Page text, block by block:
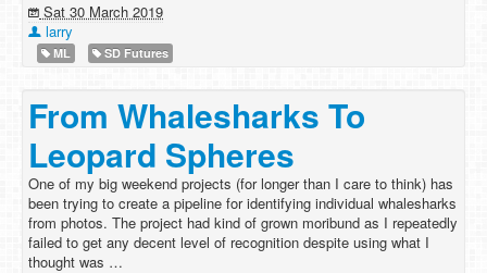
Sat 30 March 2019
larry
ML SD Futures
From Whalesharks To
Leopard Spheres
One of my big weekend projects (for longer than I care to think) has
been trying to create a pipeline for identifying individual whalesharks
from photos. The project had kind of grown moribund as I repeatedly
failed to get any decent level of recognition despite using what I
thought was …